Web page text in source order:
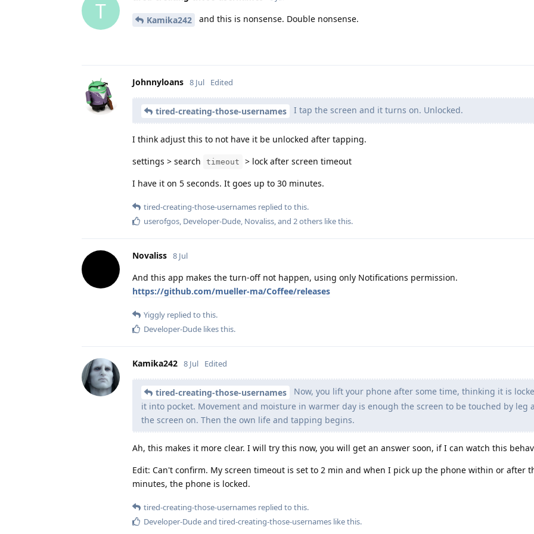
T Kamika242 and this is nonsense. Double nonsense.
Johnnyloans 8 Jul Edited
tired-creating-those-usernames I tap the screen and it turns on. Unlocked.
I think adjust this to not have it be unlocked after tapping.
settings > search
timeout
> lock after screen timeout
I have it on 5 seconds. It goes up to 30 minutes.
tired-creating-those-usernames replied to this.
userofgos, Developer-Dude, Novaliss, and 2others like this.
Novaliss 8 Jul
And this app makes the turn-off not happen, using only Notifications permission.
https://github.com/mueller-ma/Coffee/releases
Yiggly replied to this.
Developer-Dude likes this.
Kamika242 8 Jul Edited
tired-creating-those-usernames
Now, you lift your phone after some time, thinking it is
it into pocket. Movement and moisture in warmer day is enough the screen to be touched by leg
the screen on. Then the own life and tapping begins.
Ah, this makes it more clear. I will try this now, you will get an answer soon, if I can watch this
Edit: Can't confirm. My screen timeout is set to 2 min and when I pick up the phone within or after
minutes, the phone is locked.
tired-creating-those-usernames replied to this.
Developer-Dudeand tired-creating-those-usernames like this.